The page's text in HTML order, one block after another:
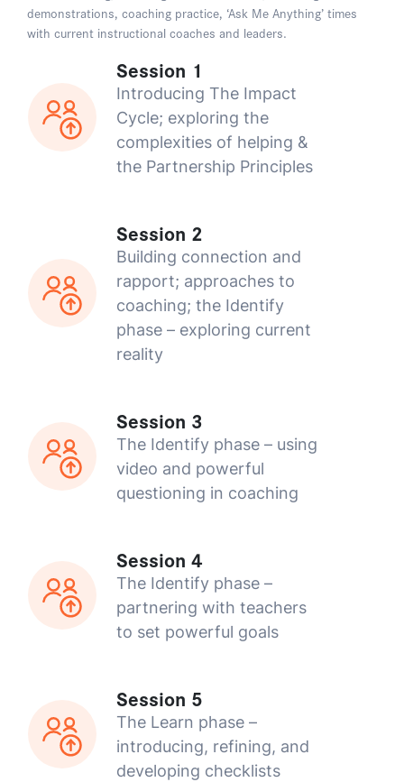
demonstrations, coaching practice, ‘Ask Me Anything’ times
with current instructional coaches and leaders.
Session 1
Introducing The Impact
Cycle; exploring the
complexities of helping &
the Partnership Principles
Session 2
Building connection and
rapport; approaches to
coaching; the Identify
phase – exploring current
reality
Session 3
The Identify phase – using
video and powerful
questioning in coaching
Session 4
The Identify phase –
partnering with teachers
to set powerful goals
Session 5
The Learn phase –
introducing, refining, and
developing checklists